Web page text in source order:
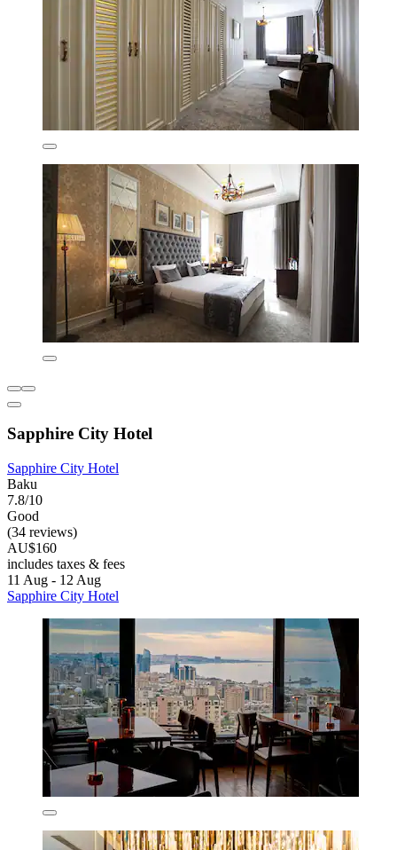
Sapphire City Hotel
Sapphire City Hotel
Baku
7.8/10
Good
(34 reviews)
AU$160
includes taxes & fees
11 Aug - 12 Aug
Sapphire City Hotel